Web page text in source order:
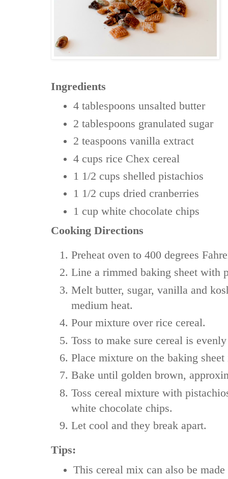
Ingredients
4 tablespoons unsalted butter
2 tablespoons granulated sugar
2 teaspoons vanilla extract
4 cups rice Chex cereal
1 1/2 cups shelled pistachios
1 1/2 cups dried cranberries
1 cup white chocolate chips
Cooking Directions
Preheat oven to 400 degrees
Line a rimmed baking sheet with
Melt butter, sugar, vanilla and
medium heat.
Pour mixture over rice cereal.
Toss to make sure cereal is
Place mixture on the baking
Bake until golden brown,
Toss cereal mixture with
white chocolate chips.
Let cool and they break apart.
Tips:
This cereal mix can also be